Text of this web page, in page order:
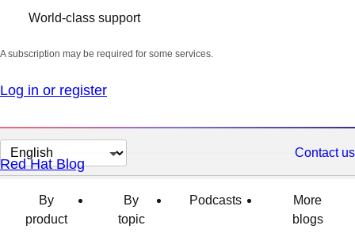
World-class support
A subscription may be required for some services.
Log in or register
Change
page
language
Contact us
Red Hat Blog
By
product
By
topic
Podcasts
More
blogs